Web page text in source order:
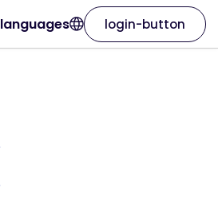
languages login-button